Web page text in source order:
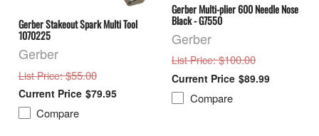
Gerber Stakeout Spark Multi Tool
1070225
Gerber
List Price: $55.00
$79.95
Compare
Gerber Multi-plier 600 Needle Nose
Black - G7550
Gerber
List Price: $100.00
$89.99
Compare